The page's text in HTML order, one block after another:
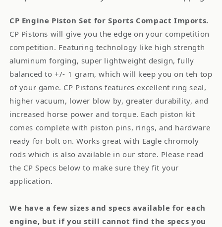
4,
Material
ID:
1707
0FBZ8
Material
1707
0FBZ8
CP Engine Piston Set for Sports Compact Imports.
CP Pistons will give you the edge on your competition
competition. Featuring technology like high strength
aluminum forging, super lightweight design, fully
balanced to +/- 1 gram, which will keep you on teh top
of your game. CP Pistons features excellent ring seal,
higher vacuum, lower blow by, greater durability, and
increased horse power and torque. Each piston kit
comes complete with piston pins, rings, and hardware
ready for bolt on. Works great with Eagle chromoly
rods which is also available in our store. Please read
the CP Specs below to make sure they fit your
application.
We have a few sizes and specs available for each
engine, but if you still cannot find the specs you